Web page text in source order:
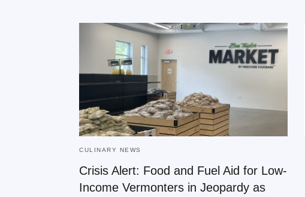
CULINARY NEWS
Crisis Alert: Food and Fuel Aid for Low-
Income Vermonters in Jeopardy as